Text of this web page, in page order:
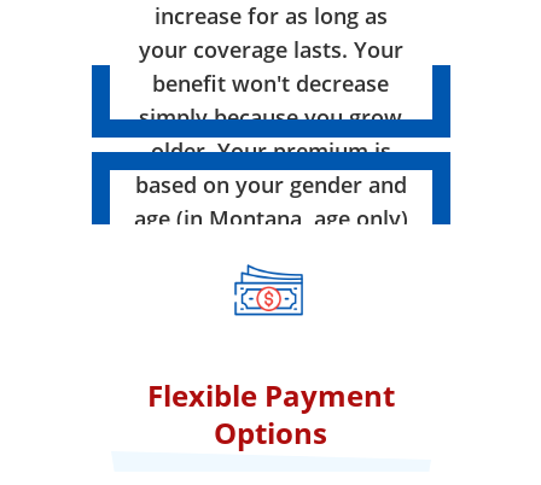
increase for as long as
your coverage lasts. Your
benefit won't decrease
simply because you grow
older. Your premium is
based on your gender and
age (in Montana, age only)
effect.
Flexible Payment
Options